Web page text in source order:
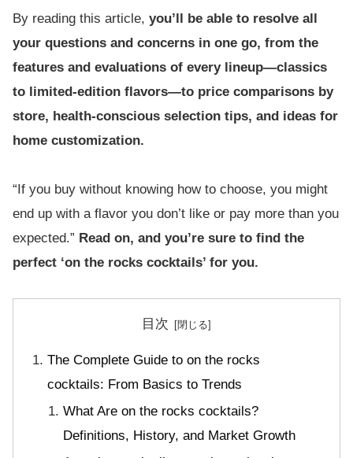
By reading this article, you’ll be able to resolve all
your questions and concerns in one go, from the
features and evaluations of every lineup—classics
to limited-edition flavors—to price comparisons by
store, health-conscious selection tips, and ideas for
home customization.
“If you buy without knowing how to choose, you might
end up with a flavor you don’t like or pay more than you
expected.” Read on, and you’re sure to find the
perfect ‘on the rocks cocktails’ for you.
目次
The Complete Guide to on the rocks
cocktails: From Basics to Trends
What Are on the rocks cocktails?
Definitions, History, and Market Growth